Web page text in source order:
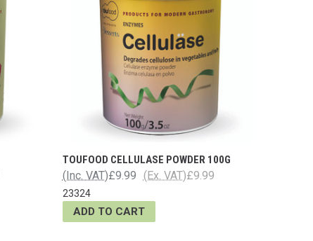
TOUFOOD CELLULASE POWDER 100G
£9.99
(Inc. VAT) £9.99
(Ex. VAT)
23324
ADD TO CART